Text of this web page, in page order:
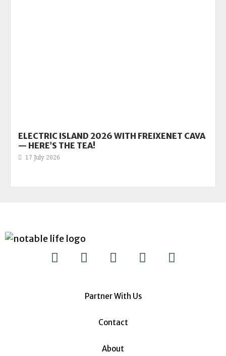
ELECTRIC ISLAND 2026 WITH FREIXENET CAVA
— HERE’S THE TEA!
17 July 2026
Partner With Us
Contact
About